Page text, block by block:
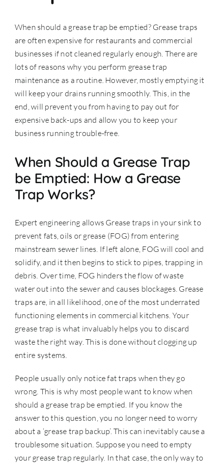
Accessories
Support
When should a grease trap be emptied? Grease traps
are often expensive for restaurants and commercial
businesses if not cleaned regularly enough. There are
lots of reasons why you perform grease trap
maintenance as a routine. However, mostly emptying it
will keep your drains running smoothly. This, in the
end, will prevent you from having to pay out for
expensive back-ups and allow you to keep your
business running trouble-free.
When Should a Grease Trap
be Emptied: How a Grease
Trap Works?
Expert engineering allows Grease traps in your sink to
prevent fats, oils or grease (FOG) from entering
mainstream sewer lines. If left alone, FOG will cool and
solidify, and it then begins to stick to pipes, trapping in
debris. Over time, FOG hinders the flow of waste
water out into the sewer and causes blockages. Grease
traps are, in all likelihood, one of the most underrated
functioning elements in commercial kitchens. Your
grease trap is what invaluably helps you to discard
waste the right way. This is done without clogging up
entire systems.
People usually only notice fat traps when they go
wrong. This is why most people want to know when
should a grease trap be emptied. If you know the
answer to this question, you no longer need to worry
about a ‘grease trap backup’. This can inevitably cause a
troublesome situation. Suppose you need to empty
your grease trap regularly. In that case, the only way to